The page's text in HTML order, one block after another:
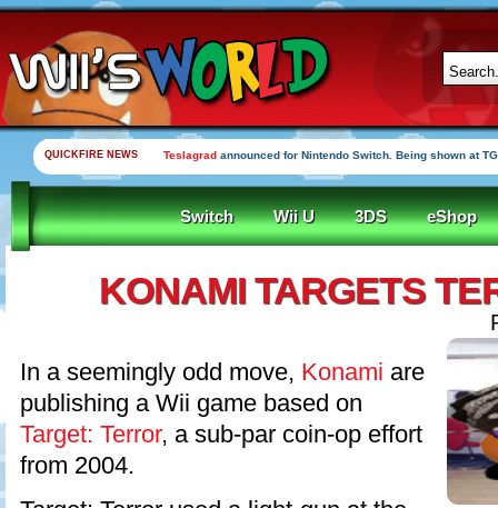
QUICKFIRE NEWS Teslagrad announced for Nintendo Switch. Being shown at
Switch Wii U 3DS eShop
KONAMI TARGETS
In a seemingly odd move, Konami are
publishing a Wii game based on
Target: Terror, a sub-par coin-op effort
from 2004.